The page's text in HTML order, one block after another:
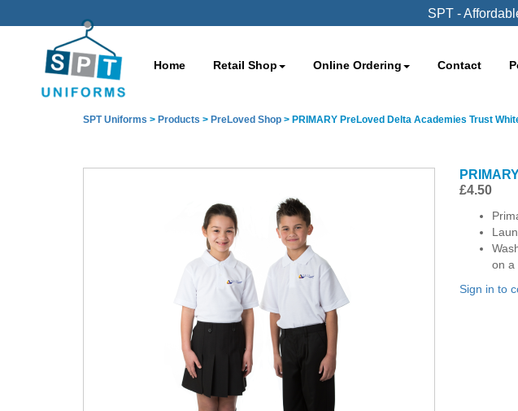
SPT -
Home Retail Shop Online Ordering Contact
SPT Uniforms > Products > PreLoved Shop > PRIMARY PreLoved Delta Academies Trust
£4.50
on a
Sign in to